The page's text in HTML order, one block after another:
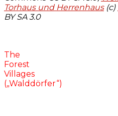
Torhaus und Herrenhaus(c)
BY SA 3.0
The
Forest
Villages
(„Walddörfer“)